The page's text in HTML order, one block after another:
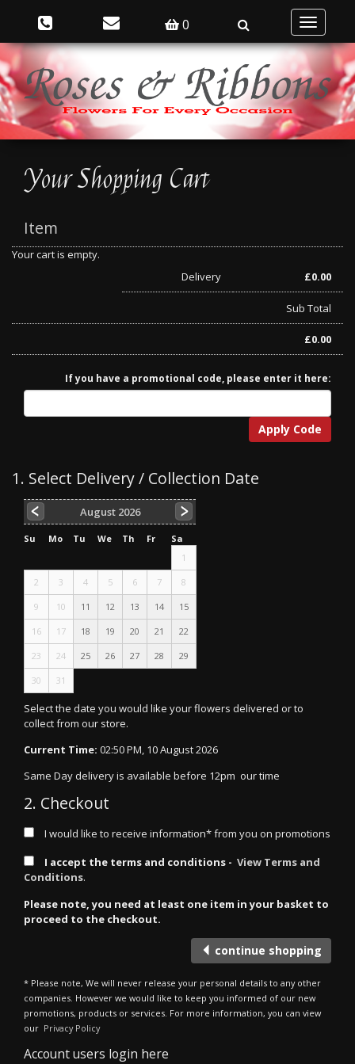
0
Toggle
Your Shopping Cart
Item
Your cart is empty.
Delivery
£0.00
Sub Total
£0.00
If you have a promotional code, please enter it here:
Apply Code
1. Select Delivery / Collection Date
August 2026
Su Mo Tu We Th Fr
Sa
1
2 3 4 5 6 7 8
9 10 11 12 13 14 15
16 17 18 19 20 21 22
23 24 25 26 27 28 29
30 31
Select the date you would like your flowers delivered or to
collect from our store.
Current Time: 02:50 PM, 10 August 2026
Same Day delivery is available before 12pm our time
2. Checkout
I would like to receive information* from you on promotions
I accept the terms and conditions - View Terms and
Conditions.
Please note, you need at least one item in your basket to
proceed to the checkout.
continue shopping
* Please note, We will never release your personal details to any other
companies. However we would like to keep you informed of our new
promotions, products or services. For more information, you can view
our Privacy Policy
Account users login here